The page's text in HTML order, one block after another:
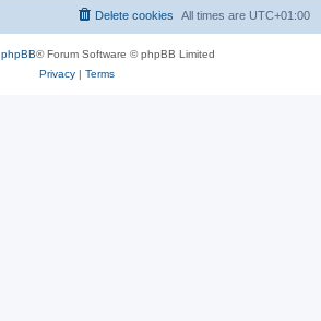
All times are UTC+01:00
Delete cookies
phpBB® Forum Software © phpBB Limited
Privacy| Terms